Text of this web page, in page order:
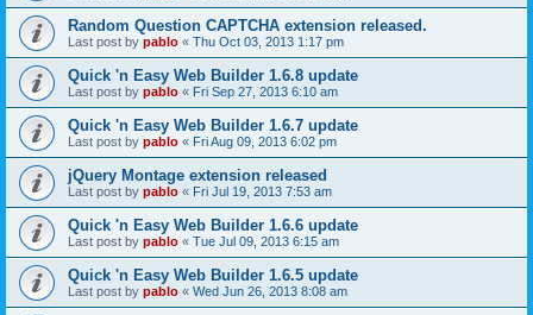
Random Question CAPTCHA extension released.
Last post by pablo « Thu Oct 03, 2013 1:17 pm
Quick 'n Easy Web Builder 1.6.8 update
Last post by pablo « Fri Sep 27, 2013 6:10 am
Quick 'n Easy Web Builder 1.6.7 update
Last post by pablo « Fri Aug 09, 2013 6:02 pm
jQuery Montage extension released
Last post by pablo « Fri Jul 19, 2013 7:53 am
Quick 'n Easy Web Builder 1.6.6 update
Last post by pablo « Tue Jul 09, 2013 6:15 am
Quick 'n Easy Web Builder 1.6.5 update
Last post by pablo « Wed Jun 26, 2013 8:08 am